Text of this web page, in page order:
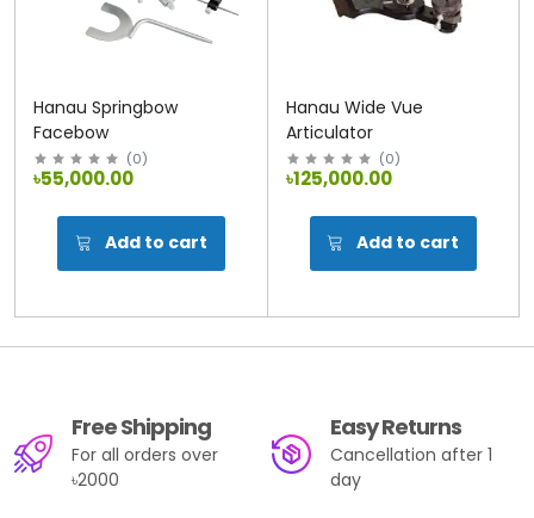
Hanau Springbow
Facebow
(0)
৳55,000.00
Add to cart
Hanau Wide Vue
Articulator
(0)
৳125,000.00
Add to cart
Free Shipping
For all orders over
৳2000
Easy Returns
Cancellation after 1
day